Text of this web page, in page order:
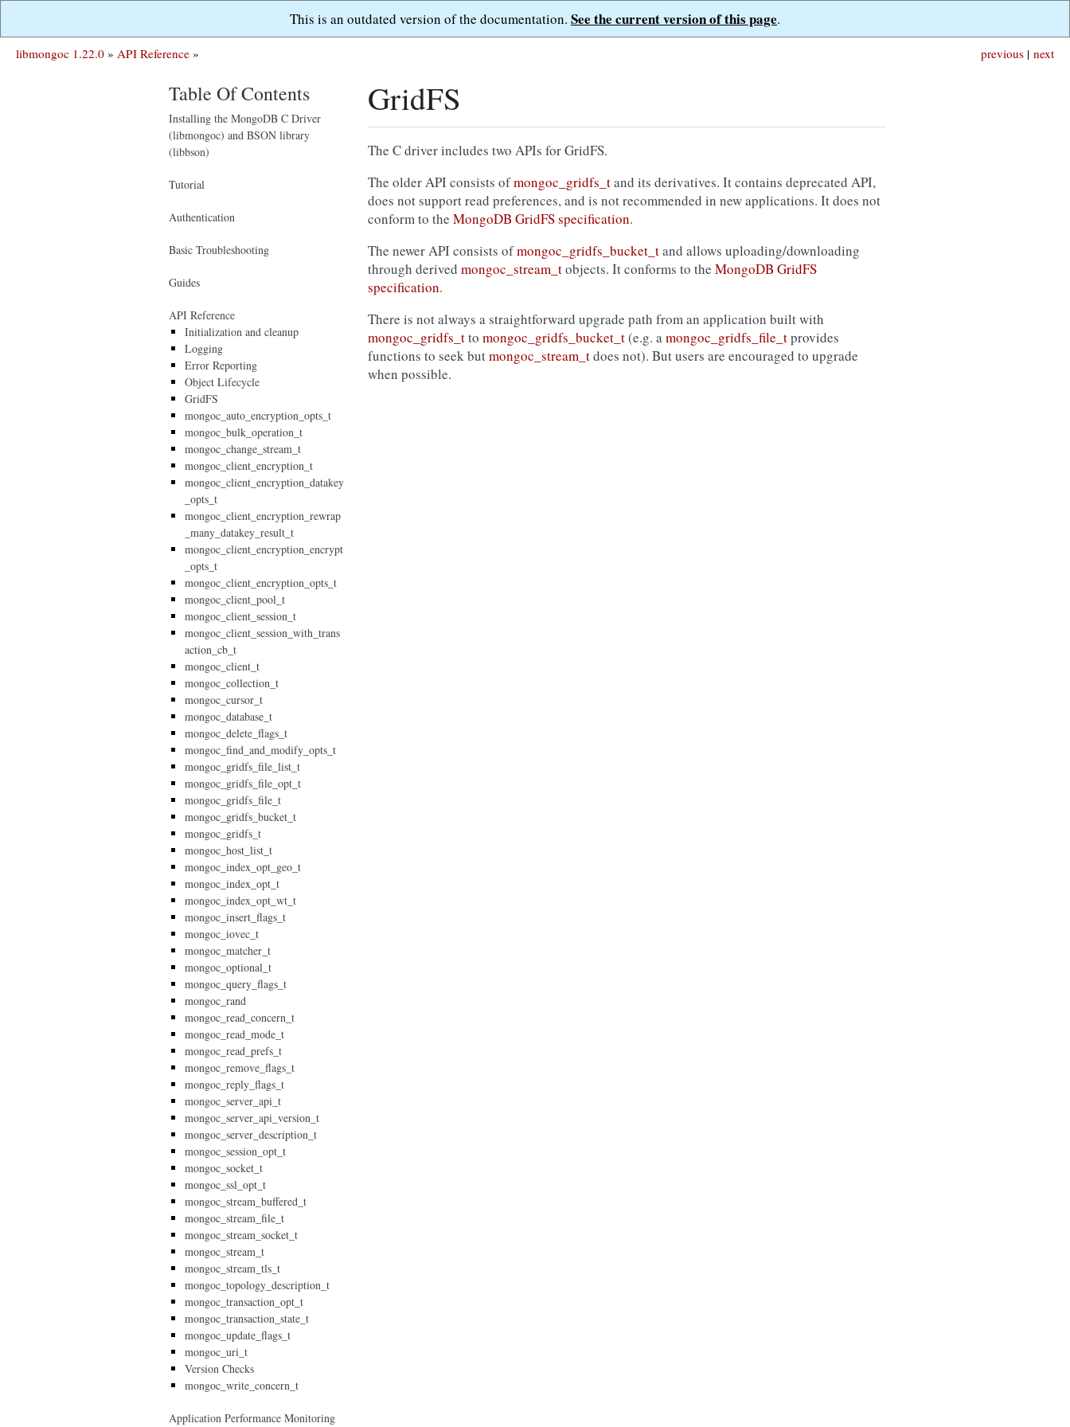
This is an outdated version of the documentation. See the current version of this page.
next
previous |
libmongoc 1.22.0 » API Reference »
GridFS
The C driver includes two APIs for GridFS.
The older API consists ofmongoc_gridfs_tand its derivatives. It contains deprecated API,
does not support read preferences, and is not recommended in new applications. It does not
conform to the MongoDB GridFS specification.
The newer API consists ofmongoc_gridfs_bucket_tand allows uploading/downloading
through derived mongoc_stream_tobjects. It conforms to the MongoDB GridFS
specification.
There is not always a straightforward upgrade path from an application built with
mongoc_gridfs_tto mongoc_gridfs_bucket_t(e.g. amongoc_gridfs_file_tprovides
functions to seek butmongoc_stream_tdoes not). But users are encouraged to upgrade
when possible.
Table Of Contents
Installing the MongoDB C Driver
(libmongoc) and BSON library
(libbson)
Tutorial
Authentication
Basic Troubleshooting
Guides
API Reference
Initialization and cleanup
Logging
Error Reporting
Object Lifecycle
GridFS
mongoc_auto_encryption_opts_t
mongoc_bulk_operation_t
mongoc_change_stream_t
mongoc_client_encryption_t
mongoc_client_encryption_datakey
_opts_t
mongoc_client_encryption_rewrap
_many_datakey_result_t
mongoc_client_encryption_encrypt
_opts_t
mongoc_client_encryption_opts_t
mongoc_client_pool_t
mongoc_client_session_t
mongoc_client_session_with_trans
action_cb_t
mongoc_client_t
mongoc_collection_t
mongoc_cursor_t
mongoc_database_t
mongoc_delete_flags_t
mongoc_find_and_modify_opts_t
mongoc_gridfs_file_list_t
mongoc_gridfs_file_opt_t
mongoc_gridfs_file_t
mongoc_gridfs_bucket_t
mongoc_gridfs_t
mongoc_host_list_t
mongoc_index_opt_geo_t
mongoc_index_opt_t
mongoc_index_opt_wt_t
mongoc_insert_flags_t
mongoc_iovec_t
mongoc_matcher_t
mongoc_optional_t
mongoc_query_flags_t
mongoc_rand
mongoc_read_concern_t
mongoc_read_mode_t
mongoc_read_prefs_t
mongoc_remove_flags_t
mongoc_reply_flags_t
mongoc_server_api_t
mongoc_server_api_version_t
mongoc_server_description_t
mongoc_session_opt_t
mongoc_socket_t
mongoc_ssl_opt_t
mongoc_stream_buffered_t
mongoc_stream_file_t
mongoc_stream_socket_t
mongoc_stream_t
mongoc_stream_tls_t
mongoc_topology_description_t
mongoc_transaction_opt_t
mongoc_transaction_state_t
mongoc_update_flags_t
mongoc_uri_t
Version Checks
mongoc_write_concern_t
Application Performance Monitoring